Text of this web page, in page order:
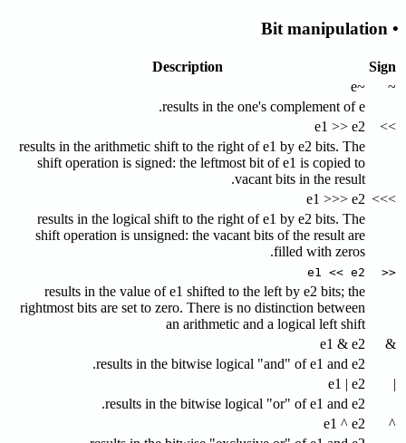
• Bit manipulation
Sign
Description
~
~e
results in the one's complement of e.
>>
e1 >> e2
results in the arithmetic shift to the right of e1 by e2 bits. The
shift operation is signed: the leftmost bit of e1 is copied to
vacant bits in the result.
>>>
e1 >>> e2
results in the logical shift to the right of e1 by e2 bits. The
shift operation is unsigned: the vacant bits of the result are
filled with zeros.
<<
e1 << e2
results in the value of e1 shifted to the left by e2 bits; the
rightmost bits are set to zero. There is no distinction between
an arithmetic and a logical left shift
&
e1 & e2
results in the bitwise logical "and" of e1 and e2.
|
e1 | e2
results in the bitwise logical "or" of e1 and e2.
^
e1 ^ e2